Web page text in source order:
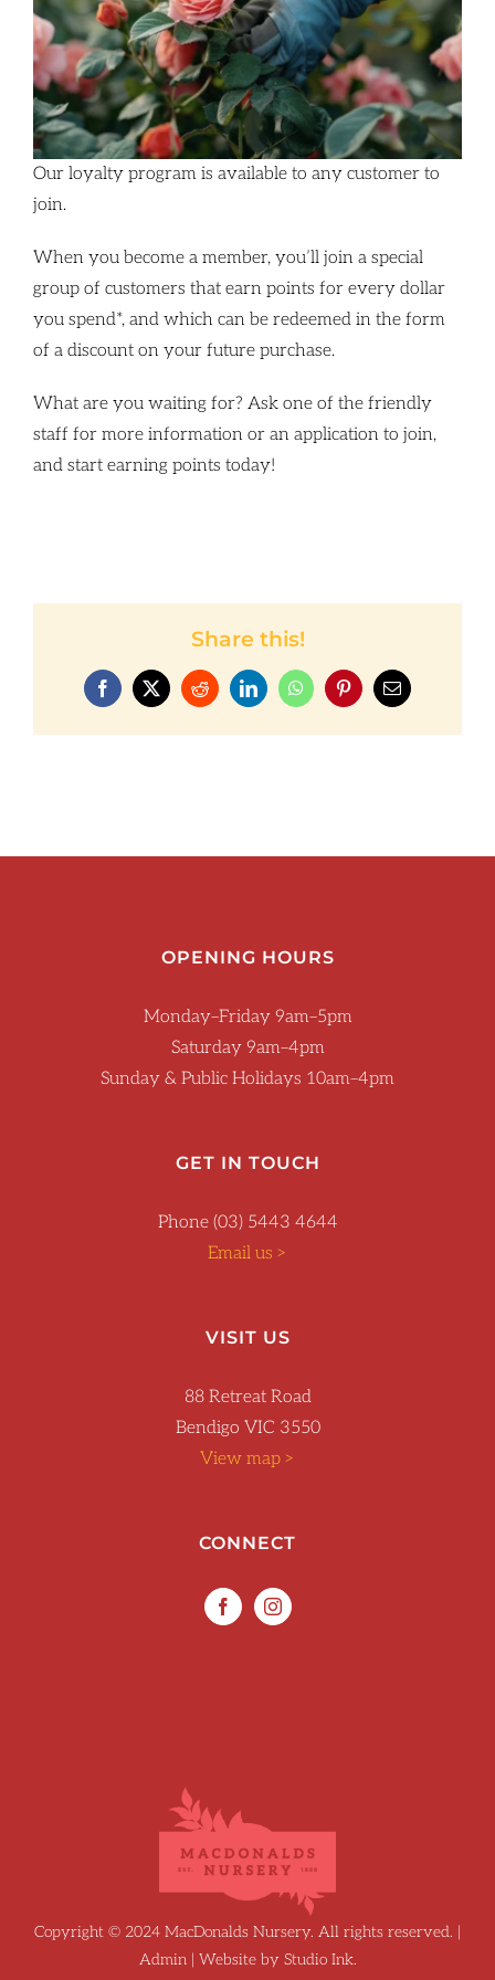
Our loyalty program is available to any customer to
join.
When you become a member, you’ll join a special
group of customers that earn points for every dollar
you spend*, and which can be redeemed in the form
of a discount on your future purchase.
What are you waiting for? Ask one of the friendly
staff for more information or an application to join,
and start earning points today!
Share this!
FacebookTwitterRedditLinkedInWhatsAppPinterestEmail
OPENING HOURS
Monday–Friday 9am–5pm
Saturday 9am–4pm
Sunday & Public Holidays 10am–4pm
GET IN TOUCH
Phone (03) 5443 4644
Email us >
VISIT US
88 Retreat Road
Bendigo VIC 3550
View map >
CONNECT
Copyright © 2024 MacDonalds Nursery. All rights reserved. |
Admin| Website by Studio Ink.